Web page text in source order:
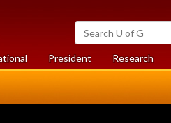
Search
University
of
Guelph
President Researchat